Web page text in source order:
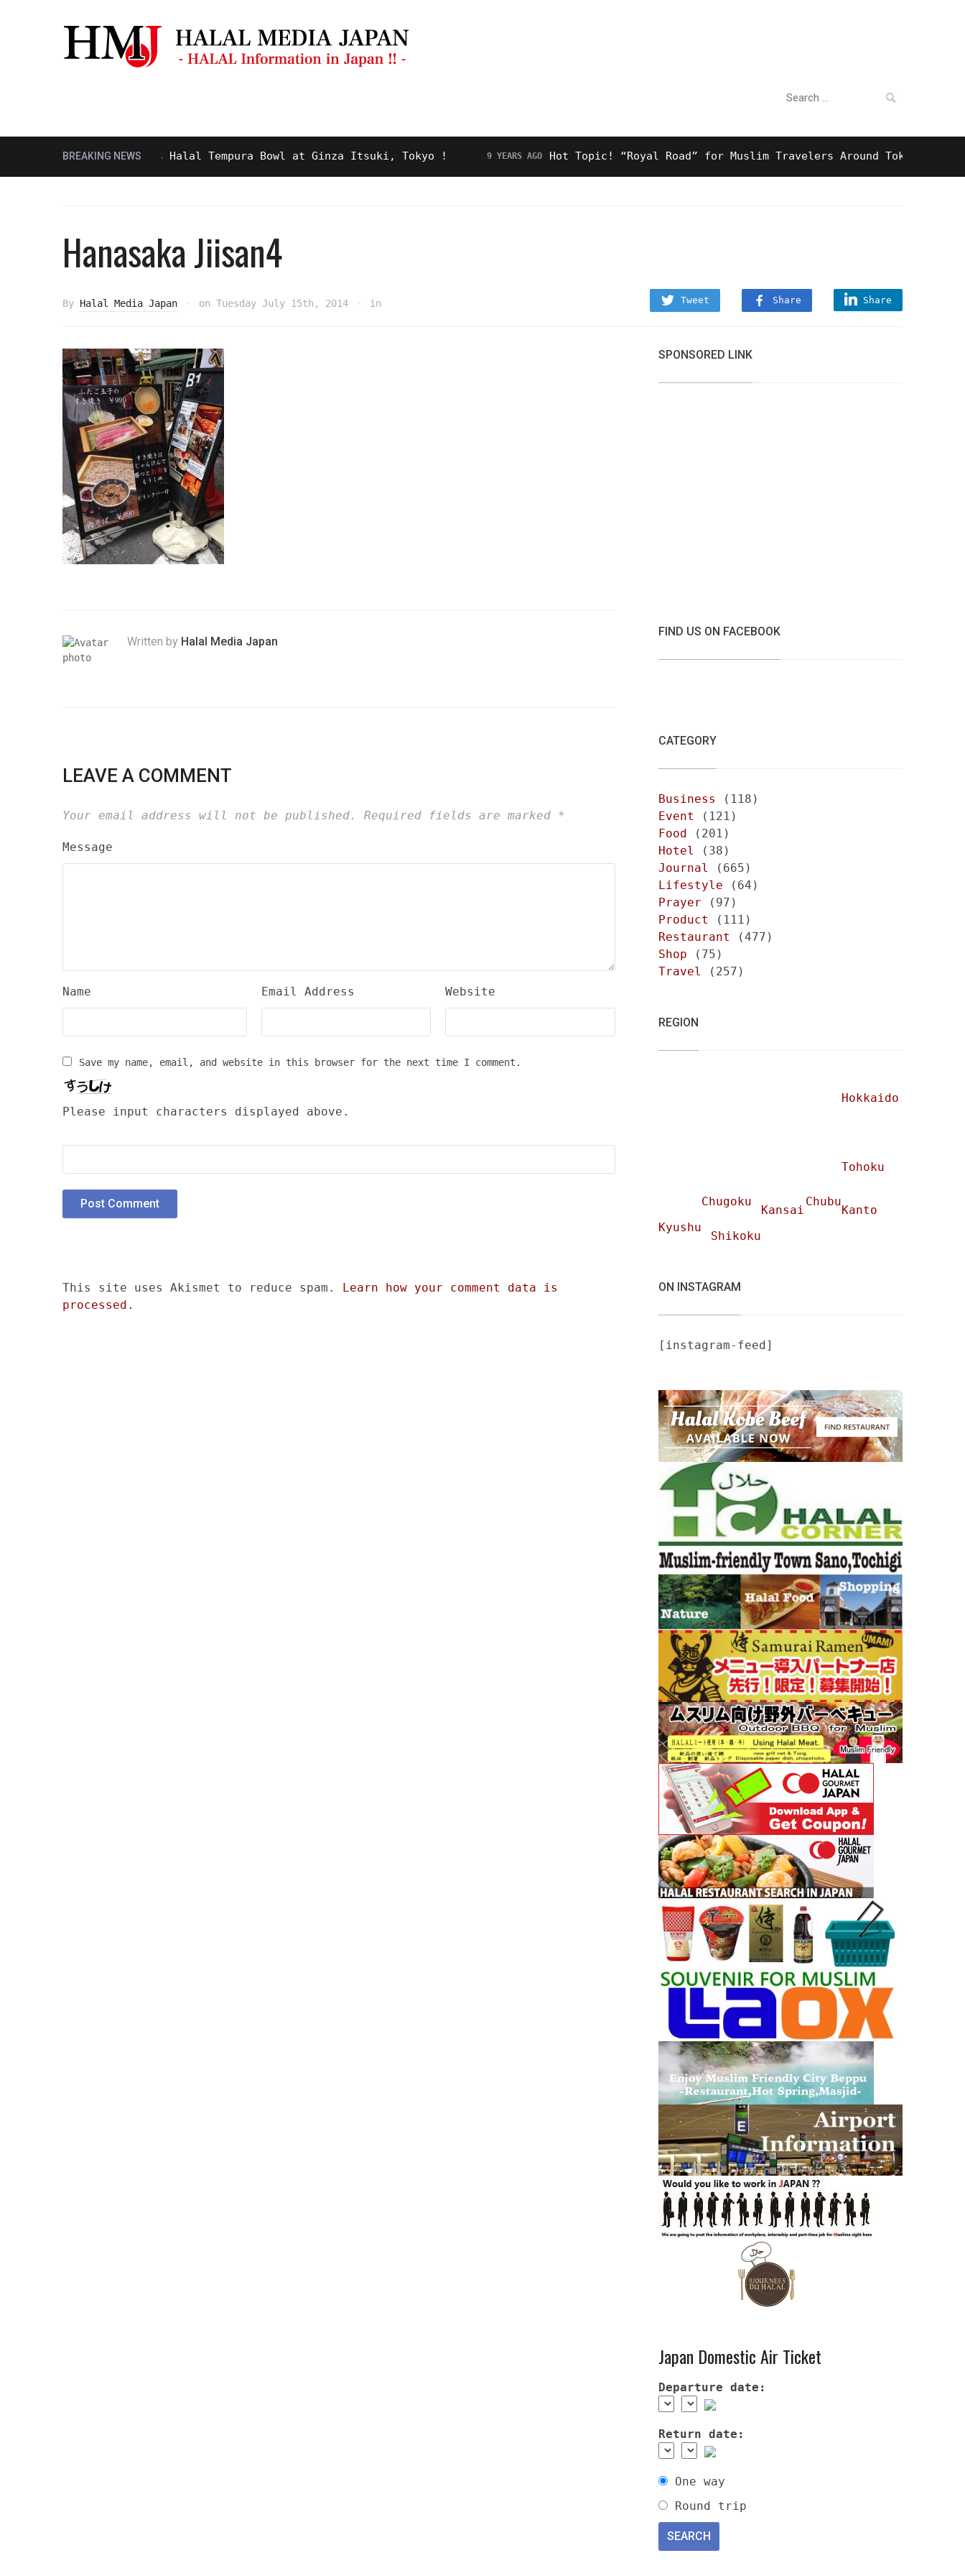
Search
BREAKING NEWS
Tasty and Delicious Halal Tempura Bowl at Ginza Itsuki, Tokyo ! 9 YEARS AGO Hot Topic! “Royal Road” for Muslim Travelers Around Tokyo And
Hanasaka Jiisan4
Tweet Share Share
By Halal Media Japan on Tuesday July 15th, 2014 in
Written by Halal Media Japan
LEAVE A COMMENT
Your email address will not be published. Required fields are marked *
Message
Name Email Address Website
Save my name, email, and website in this browser for the next time I comment.
Please input characters displayed above.
This site uses Akismet to reduce spam. Learn how your comment data is
processed.
SPONSORED LINK
FIND US ON FACEBOOK
CATEGORY
Business
(118)
Event
(121)
Food (201)
Hotel
(38)
Journal
(665)
Lifestyle (64)
Prayer (97)
Product
(111)
Restaurant
(477)
Shop (75)
Travel
(257)
REGION
Hokkaido
Tohoku
Chubu
Chugoku
Kansai
Kanto
Kyushu
Shikoku
ON INSTAGRAM
[instagram-feed]
Japan Domestic Air Ticket
Departure date:
Return date:
One way
Round trip